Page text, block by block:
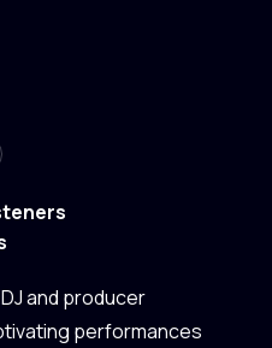
and producer
performances